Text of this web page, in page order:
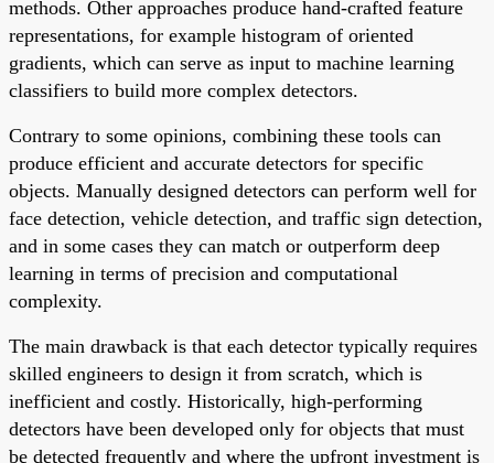
methods. Other approaches produce hand-crafted feature
representations, for example histogram of oriented
gradients, which can serve as input to machine learning
classifiers to build more complex detectors.
Contrary to some opinions, combining these tools can
produce efficient and accurate detectors for specific
objects. Manually designed detectors can perform well for
face detection, vehicle detection, and traffic sign detection,
and in some cases they can match or outperform deep
learning in terms of precision and computational
complexity.
The main drawback is that each detector typically requires
skilled engineers to design it from scratch, which is
inefficient and costly. Historically, high-performing
detectors have been developed only for objects that must
be detected frequently and where the upfront investment is